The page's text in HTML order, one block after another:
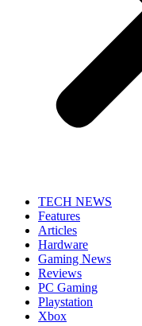
TECH NEWS
Features
Articles
Hardware
Gaming News
Reviews
PC Gaming
Playstation
Xbox